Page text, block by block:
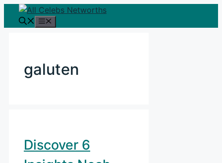
Skip
galuten
Discover 6